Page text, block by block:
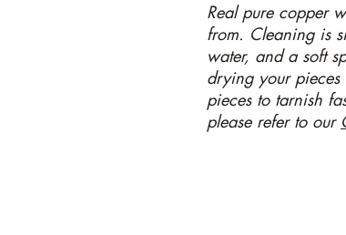
Real pure copper
from. Cleaning is
water, and a soft
drying your pieces
pieces to tarnish
please refer to our